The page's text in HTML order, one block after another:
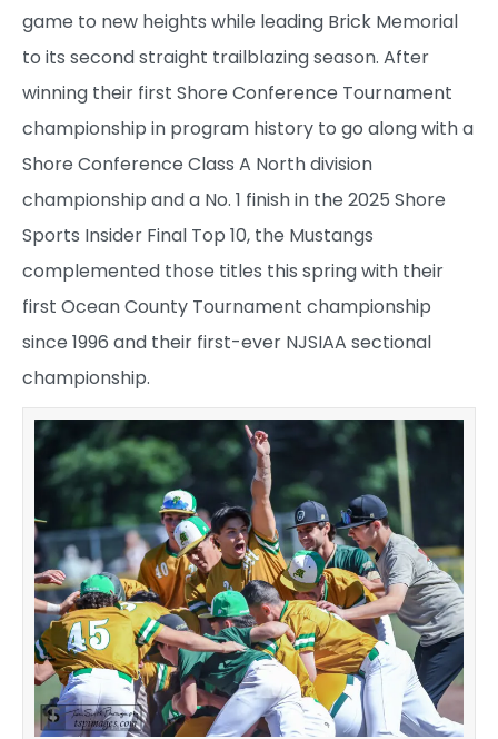
game to new heights while leading Brick Memorial
to its second straight trailblazing season. After
winning their first Shore Conference Tournament
championship in program history to go along with a
Shore Conference Class A North division
championship and a No. 1 finish in the 2025 Shore
Sports Insider Final Top 10, the Mustangs
complemented those titles this spring with their
first Ocean County Tournament championship
since 1996 and their first-ever NJSIAA sectional
championship.